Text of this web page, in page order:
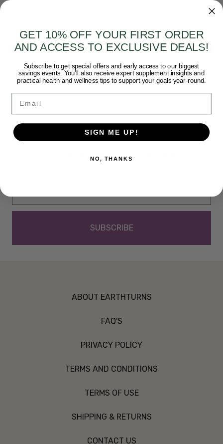
Pure Encapsulations
PURE ENCAPSULATIONS - ULTRADETOX 10-
$75.50
SUBSCRIBE TO OUR NEWSLETTER
ABOUT EARTHTURNS
FAQ'S
PRIVACY POLICY
TERMS AND CONDITIONS
TERMS OF USE
SHIPPING & RETURNS
CONTACT US
GET 10% OFF YOUR FIRST ORDER
AND ACCESS TO EXCLUSIVE DEALS!
Subscribe to get special offers and early access to our biggest
savings events. You’ll also receive expert supplement insights and
practical health and wellness tips to support your goals year-round.
SIGN ME UP!
NO, THANKS